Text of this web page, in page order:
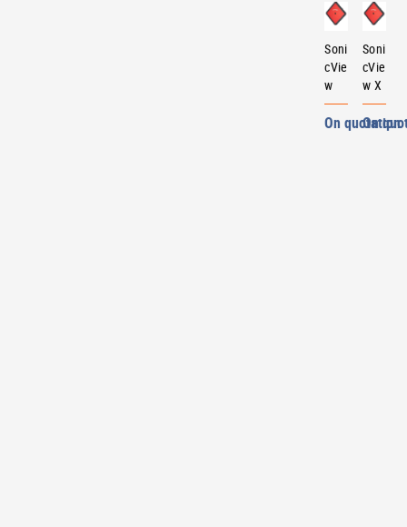
Soni
cVie
w
On quotation
Soni
cVie
w X
On